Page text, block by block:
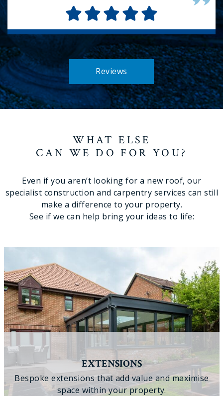
Reviews
WHAT ELSE
CAN WE DO FOR YOU?
Even if you aren’t looking for a new roof, our
specialist construction and carpentry services can still
make a difference to your property.
See if we can help bring your ideas to life:
EXTENSIONS
Bespoke extensions that add value and maximise
space within your property.